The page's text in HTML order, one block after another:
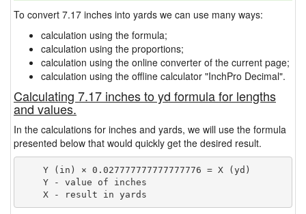
To convert 7.17 inches into yards we can use many ways:
calculation using the formula;
calculation using the proportions;
calculation using the online converter of the current page;
calculation using the offline calculator "InchPro Decimal".
Calculating 7.17 inches to yd formula for lengths
and values.
In the calculations for inches and yards, we will use the formula
presented below that would quickly get the desired result.
    Y (in) × 0.027777777777777776 = X (yd)
    Y - value of inches